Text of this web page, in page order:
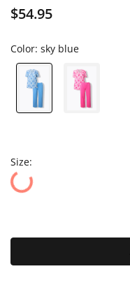
$54.95
Color: sky blue
Size: